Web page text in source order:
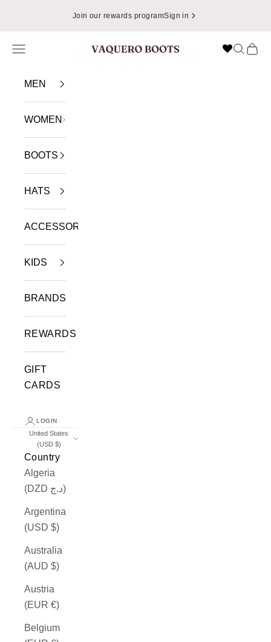
Join our rewards programSign in
VAQUERO BOOTS
Navigation menu Search
Cart
MEN
WOMEN
BOOTS
HATS
ACCESSORIES
KIDS
BRANDS
REWARDS
GIFT
CARDS
LOGIN
United States
(USD $)
Country
Algeria
(DZD د.ج)
Argentina
(USD $)
Australia
(AUD $)
Austria
(EUR €)
Belgium